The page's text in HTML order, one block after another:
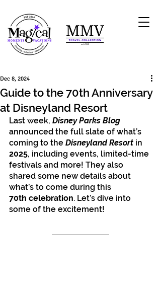
Guide to the 70th Anniversary
at Disneyland Resort
Dec 8, 2024
Last week, Disney Parks Blog
announced the full slate of what’s
coming to the Disneyland Resort in
2025, including events, limited-time
festivals and more! They also
shared some new details about
what’s to come during this
70th celebration. Let’s dive into
some of the excitement!